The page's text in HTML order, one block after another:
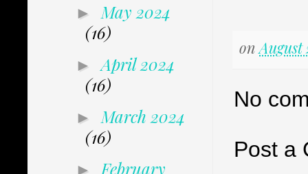
onAugust
No
Post a
► May 2024
(16)
►April 2024
(16)
► March 2024
(16)
► February